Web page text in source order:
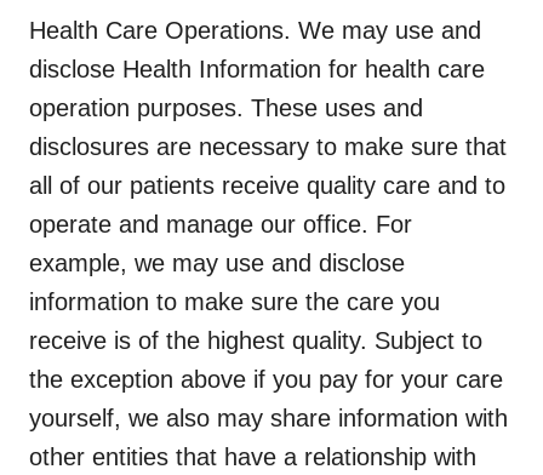
Health Care Operations. We may use and
disclose Health Information for health care
operation purposes. These uses and
disclosures are necessary to make sure that
all of our patients receive quality care and to
operate and manage our office. For
example, we may use and disclose
information to make sure the care you
receive is of the highest quality. Subject to
the exception above if you pay for your care
yourself, we also may share information with
other entities that have a relationship with